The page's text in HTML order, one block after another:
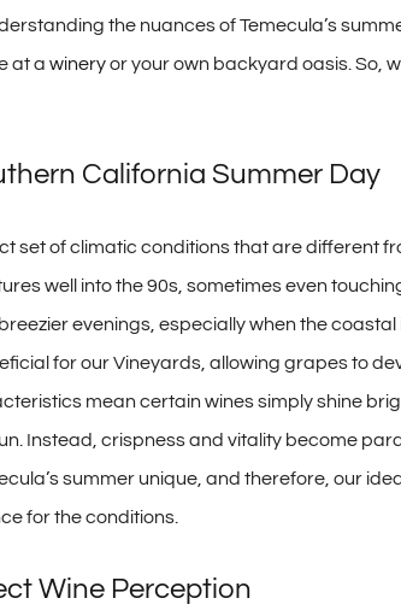
the nuances of Temecula’s
at a wineryor your own backyard oasis. So,
California Summer Day
set of climatic conditions that are different
well into the 90s, sometimes even
evenings, especially when the
for our Vineyards, allowing grapes to
mean certain wines simply shine
Instead, crispness and vitality become
summer unique, and therefore, our
for the conditions.
Wine Perception